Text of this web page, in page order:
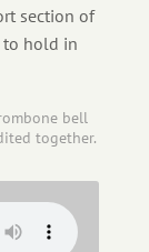
section of
to hold in
bell
together.